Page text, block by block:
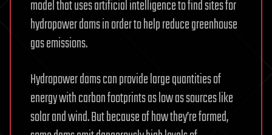
model that uses artificial intelligence to find sites for
hydropower dams in order to help reduce greenhouse
gas emissions.
Hydropower dams can provide large quantities of
energy with carbon footprints as low as sources like
solar and wind. But because of how they’re formed,